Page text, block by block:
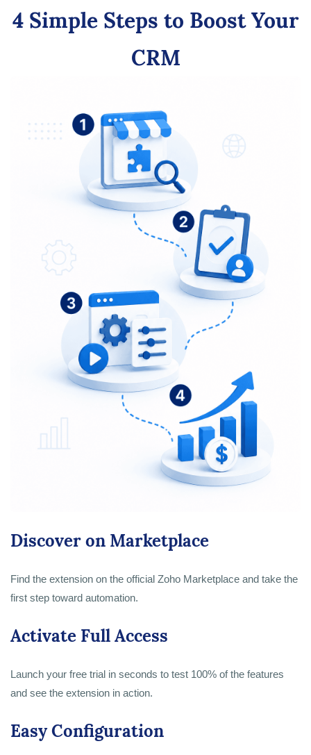
4 Simple Steps to Boost Your
CRM
Discover on Marketplace
Find the extension on the official Zoho Marketplace and take the
first step toward automation.
Activate Full Access
Launch your free trial in seconds to test 100% of the features
and see the extension in action.
Easy Configuration